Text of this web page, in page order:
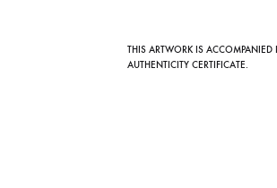
THIS ARTWORK IS ACCOMPANIED
AUTHENTICITY CERTIFICATE.